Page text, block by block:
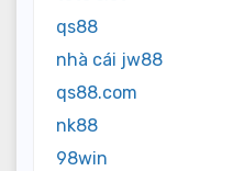
qs88
nhà cái jw88
qs88.com
nk88
98win